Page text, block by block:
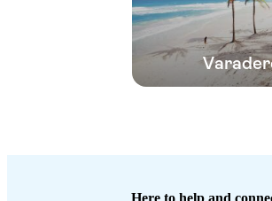
Here to help and